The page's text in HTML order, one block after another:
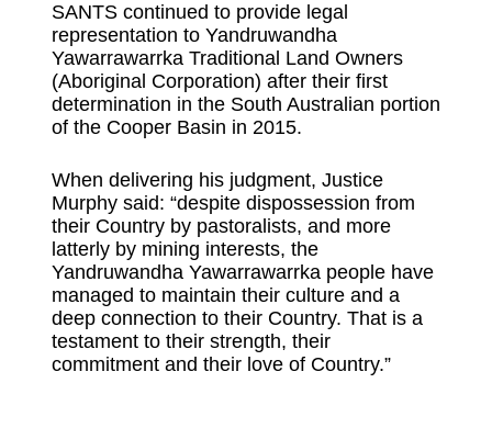
SANTS continued to provide legal
representation to Yandruwandha
Yawarrawarrka Traditional Land Owners
(Aboriginal Corporation) after their first
determination in the South Australian portion
of the Cooper Basin in 2015.
When delivering his judgment, Justice
Murphy said: “despite dispossession from
their Country by pastoralists, and more
latterly by mining interests, the
Yandruwandha Yawarrawarrka people have
managed to maintain their culture and a
deep connection to their Country. That is a
testament to their strength, their
commitment and their love of Country.”